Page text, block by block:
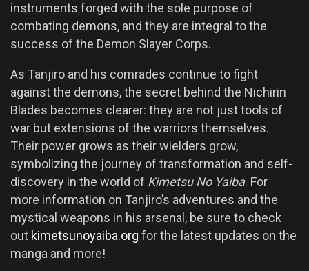
instruments forged with the sole purpose of
combating demons, and they are integral to the
success of the Demon Slayer Corps.
As Tanjiro and his comrades continue to fight
against the demons, the secret behind the Nichirin
Blades becomes clearer: they are not just tools of
war but extensions of the warriors themselves.
Their power grows as their wielders grow,
symbolizing the journey of transformation and self-
discovery in the world of Kimetsu No Yaiba. For
more information on Tanjiro’s adventures and the
mystical weapons in his arsenal, be sure to check
out kimetsunoyaiba.org for the latest updates on the
manga and more!